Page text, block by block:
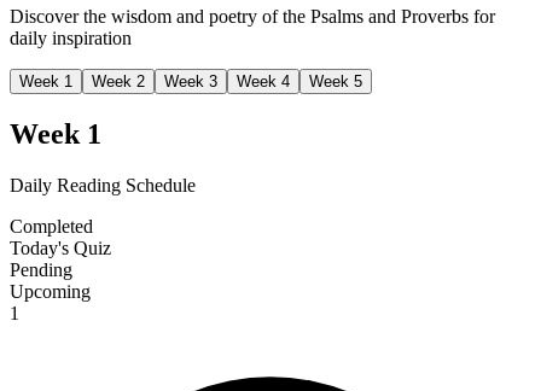
Discover the wisdom and poetry of the Psalms and Proverbs for
daily inspiration
Week 1 Week 2 Week 3 Week 4 Week 5
Week 1
Daily Reading Schedule
Completed
Today's Quiz
Pending
Upcoming
1